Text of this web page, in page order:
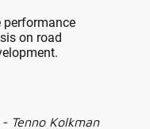
performance
on road
- Tenno Kolkman